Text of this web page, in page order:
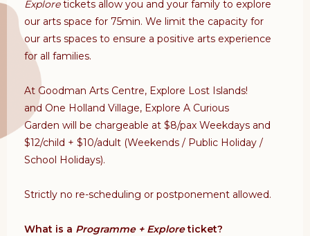
Exploretickets allow you and your family to explore
our arts space for 75min. We limit the capacity for
our arts spaces to ensure a positive arts experience
for all families.
At Goodman Arts Centre, Explore Lost Islands!
and One Holland Village, Explore A Curious
Garden will be chargeable at $8/pax Weekdays and
$12/child + $10/adult (Weekends / Public Holiday /
School Holidays).
Strictly no re-scheduling or postponement allowed.
What is a Programme + Exploreticket?